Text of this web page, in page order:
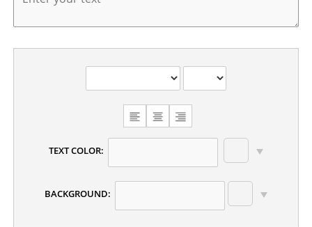
CHOOSE
TEXT
ALIGNMENT
TEXT COLOR:
BACKGROUND: